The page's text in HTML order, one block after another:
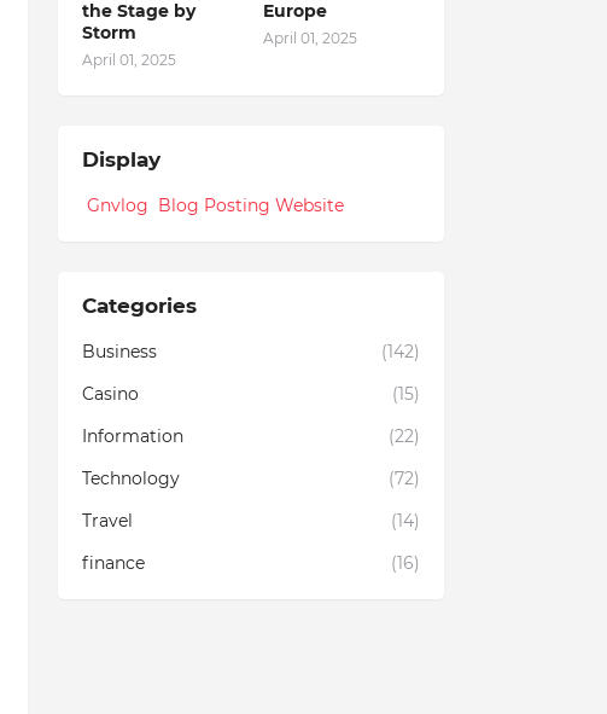
the Stage by
Storm
April 01, 2025
Europe
April 01, 2025
Display
Gnvlog Blog Posting Website
Categories
Business
(142)
Casino
(15)
Information
(22)
Technology
(72)
Travel
(14)
finance
(16)